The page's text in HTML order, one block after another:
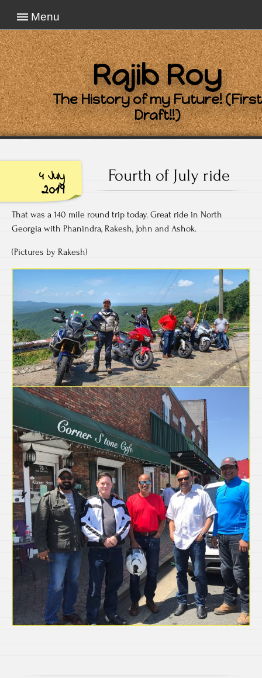
Menu
Rajib Roy
The History of my Future! (First
Draft!!)
4 July
2019
Fourth of July ride
That was a 140 mile round trip today. Great ride in North
Georgia with Phanindra, Rakesh, John and Ashok.
(Pictures by Rakesh)